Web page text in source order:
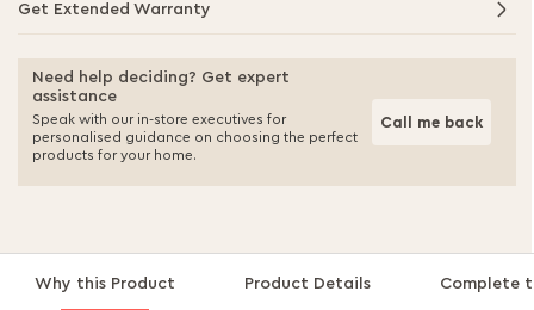
Get Extended Warranty
Need help deciding? Get expert
assistance
Speak with our in-store executives for
personalised guidance on choosing the perfect
products for your home.
Call me back
Why this Product Product Details Complete